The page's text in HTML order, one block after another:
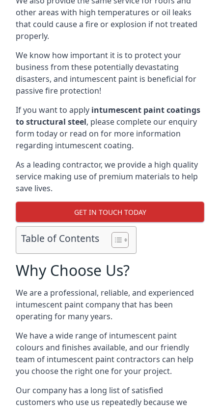
other areas with high temperatures or oil leaks
that could cause a fire or explosion if not treated
properly.
We know how important it is to protect your
business from these potentially devastating
disasters, and intumescent paint is beneficial for
passive fire protection!
If you want to apply intumescent paint coatings
to structural steel, please complete our enquiry
form today or read on for more information
regarding intumescent coating.
As a leading contractor, we provide a high quality
service making use of premium materials to help
save lives.
GET IN TOUCH TODAY
Table of Contents
Why Choose Us?
We are a professional, reliable, and experienced
intumescent paint company that has been
operating for many years.
We have a wide range of intumescent paint
colours and finishes available, and our friendly
team of intumescent paint contractors can help
you choose the right one for your project.
Our company has a long list of satisfied
customers who use us repeatedly because we